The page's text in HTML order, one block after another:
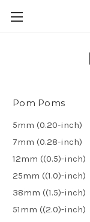
Pom Poms
5mm (0.20-inch)
7mm (0.28-inch)
12mm ((0.5)-inch)
25mm ((1.0)-inch)
38mm ((1.5)-inch)
51mm ((2.0)-inch)